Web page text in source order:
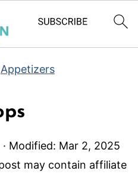
Appetizers
· Modified: Mar 2, 2025
may contain affiliate